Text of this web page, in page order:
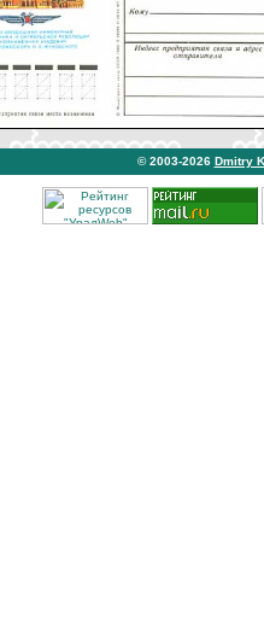
© 2003-2026 Dmitry